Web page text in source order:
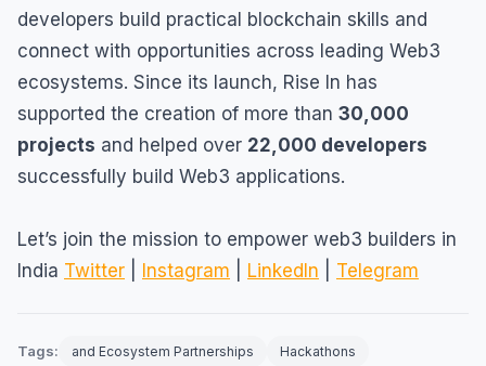
developers build practical blockchain skills and
connect with opportunities across leading Web3
ecosystems. Since its launch, Rise In has
supported the creation of more than 30,000
projects and helped over 22,000 developers
successfully build Web3 applications.
Let’s join the mission to empower web3 builders in
India Twitter Instagram LinkedIn Telegram
Tags: and Ecosystem Partnerships
Hackathons